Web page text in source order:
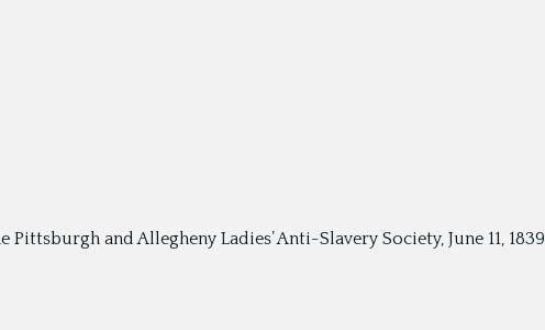
and Allegheny Ladies’ Anti-Slavery Society, June 11, 1839